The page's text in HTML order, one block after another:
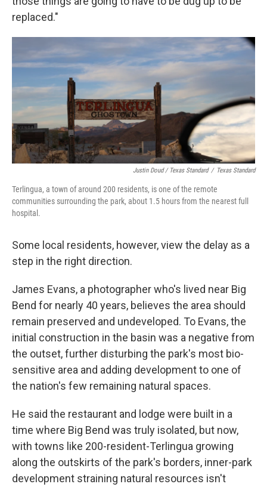
replaced."
Justin Doud / Texas Standard / Texas Standard
Terlingua, a town of around 200 residents, is one of the remote
communities surrounding the park, about 1.5 hours from the nearest full
hospital.
Some local residents, however, view the delay as a
step in the right direction.
James Evans, a photographer who's lived near Big
Bend for nearly 40 years, believes the area should
remain preserved and undeveloped. To Evans, the
initial construction in the basin was a negative from
the outset, further disturbing the park's most bio-
sensitive area and adding development to one of
the nation's few remaining natural spaces.
He said the restaurant and lodge were built in a
time where Big Bend was truly isolated, but now,
with towns like 200-resident-Terlingua growing
along the outskirts of the park's borders, inner-park
development straining natural resources isn't